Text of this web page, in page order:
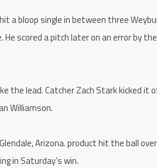
bloop single in between three
scored a pitch later on an error by
the lead. Catcher Zach Stark kicked it
Williamson.
Arizona. product hit the ball
in Saturday’s win.